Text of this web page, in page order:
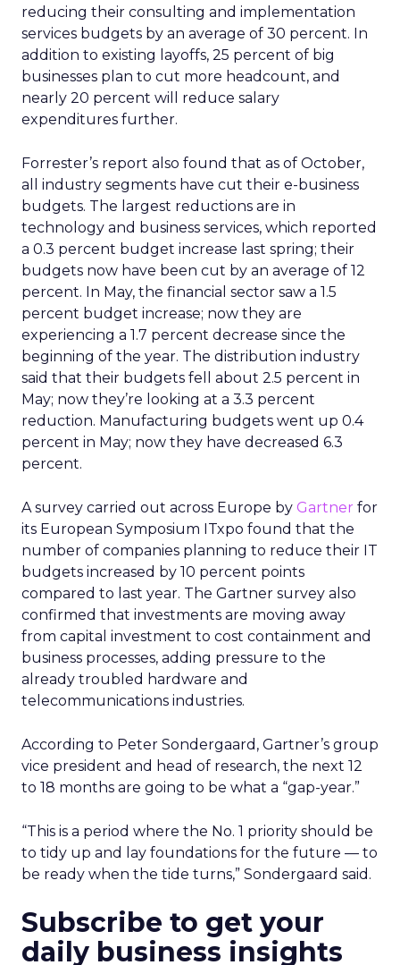
reducing their consulting and implementation
services budgets by an average of 30 percent. In
addition to existing layoffs, 25 percent of big
businesses plan to cut more headcount, and
nearly 20 percent will reduce salary
expenditures further.
Forrester’s report also found that as of October,
all industry segments have cut their e-business
budgets. The largest reductions are in
technology and business services, which reported
a 0.3 percent budget increase last spring; their
budgets now have been cut by an average of 12
percent. In May, the financial sector saw a 1.5
percent budget increase; now they are
experiencing a 1.7 percent decrease since the
beginning of the year. The distribution industry
said that their budgets fell about 2.5 percent in
May; now they’re looking at a 3.3 percent
reduction. Manufacturing budgets went up 0.4
percent in May; now they have decreased 6.3
percent.
A survey carried out across Europe by Gartner for
its European Symposium ITxpo found that the
number of companies planning to reduce their IT
budgets increased by 10 percent points
compared to last year. The Gartner survey also
confirmed that investments are moving away
from capital investment to cost containment and
business processes, adding pressure to the
already troubled hardware and
telecommunications industries.
According to Peter Sondergaard, Gartner’s group
vice president and head of research, the next 12
to 18 months are going to be what a “gap-year.”
“This is a period where the No. 1 priority should be
to tidy up and lay foundations for the future — to
be ready when the tide turns,” Sondergaard said.
Subscribe to get your
daily business insights